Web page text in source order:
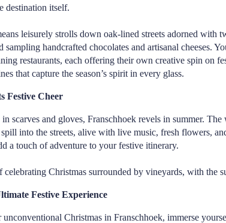
destination itself.
leisurely strolls down oak-lined streets adorned with
sampling handcrafted chocolates and artisanal cheeses.
restaurants, each offering their own creative spin on
that capture the season’s spirit in every glass.
Festive Cheer
scarves and gloves, Franschhoek revels in summer.
into the streets, alive with live music, fresh flowers,
a touch of adventure to your festive itinerary.
celebrating Christmas surrounded by vineyards, with the
Festive Experience
Christmas in Franschhoek, immerse